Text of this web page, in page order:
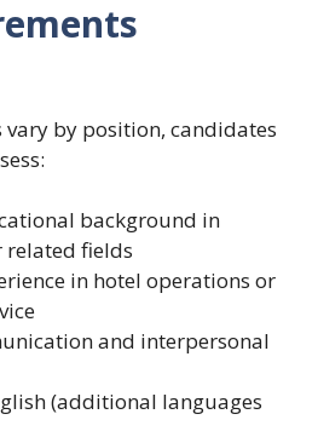
by position, candidates
background in
fields
in hotel operations or
and interpersonal
(additional languages